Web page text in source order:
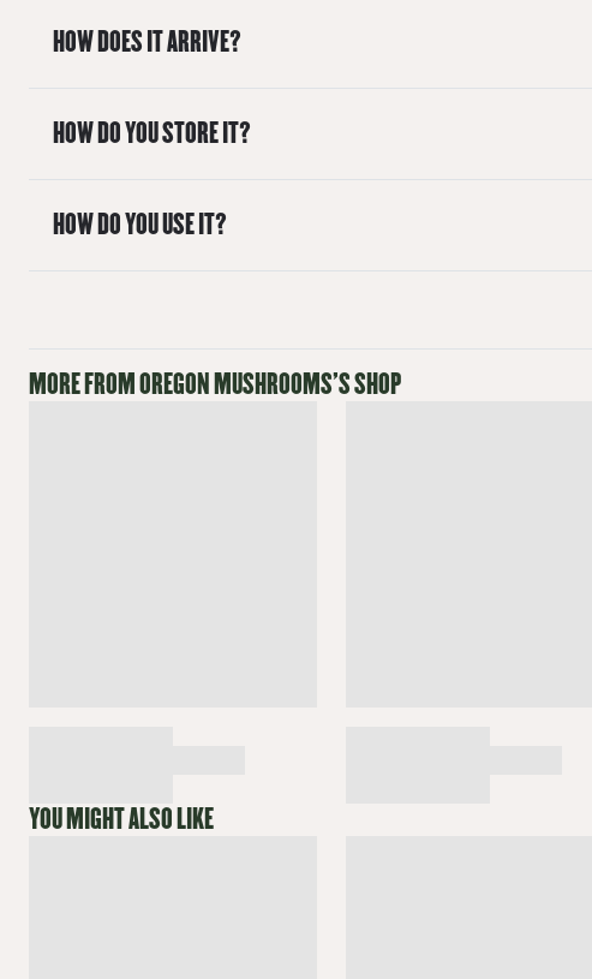
HOW DOES IT ARRIVE?
HOW DO YOU STORE IT?
HOW DO YOU USE IT?
MORE FROM OREGON MUSHROOMS'S SHOP
YOU MIGHT ALSO LIKE